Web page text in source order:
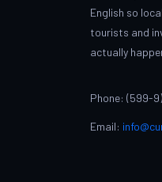
English so
tourists and
actually
Phone: (599-
Email: